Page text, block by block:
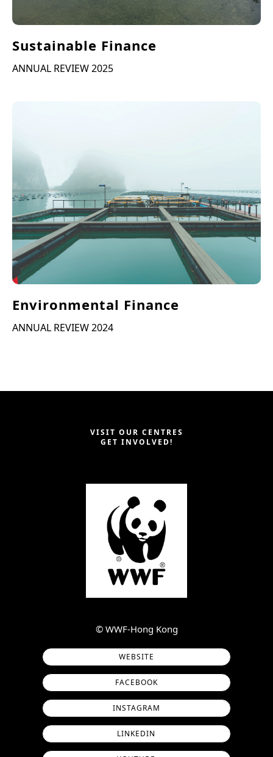
Sustainable Finance
ANNUAL REVIEW 2025
Environmental Finance
ANNUAL REVIEW 2024
VISIT OUR CENTRES
GET INVOLVED!
©︎ WWF-Hong Kong
WEBSITE
FACEBOOK
INSTAGRAM
LINKEDIN